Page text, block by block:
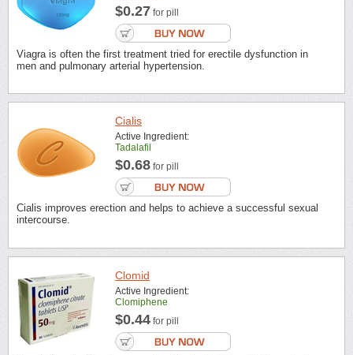
$0.27 for pill
Viagra is often the first treatment tried for erectile dysfunction in
men and pulmonary arterial hypertension.
Cialis
Active Ingredient:
Tadalafil
$0.68 for pill
Cialis improves erection and helps to achieve a successful sexual
intercourse.
Clomid
Active Ingredient:
Clomiphene
$0.44 for pill